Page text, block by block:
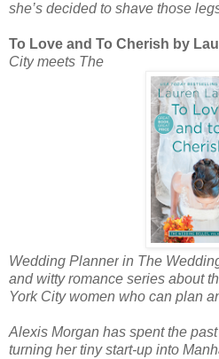
she’s decided to shave those
To Love and To Cherish by
City meets The
Wedding Planner in The
and witty romance series about
York City women who can plan
Alexis Morgan has spent the
turning her tiny start-up into